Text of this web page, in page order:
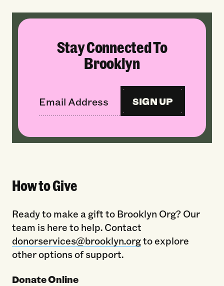
Stay Connected To
Brooklyn
SIGN UP
How to Give
Ready to make a gift to Brooklyn Org? Our
team is here to help. Contact
donorservices@brooklyn.orgto explore
other options of support.
Donate Online